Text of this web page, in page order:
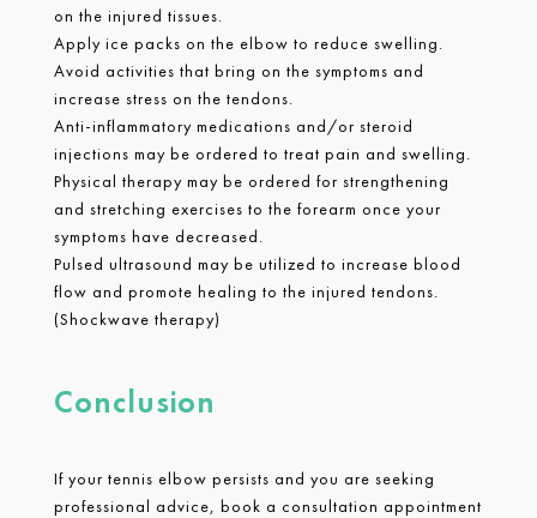
on the injured tissues.
Apply ice packs on the elbow to reduce swelling.
Avoid activities that bring on the symptoms and
increase stress on the tendons.
Anti-inflammatory medications and/or steroid
injections may be ordered to treat pain and swelling.
Physical therapy may be ordered for strengthening
and stretching exercises to the forearm once your
symptoms have decreased.
Pulsed ultrasound may be utilized to increase blood
flow and promote healing to the injured tendons.
(Shockwave therapy)
Conclusion
If your tennis elbow persists and you are seeking
professional advice, book a consultation appointment